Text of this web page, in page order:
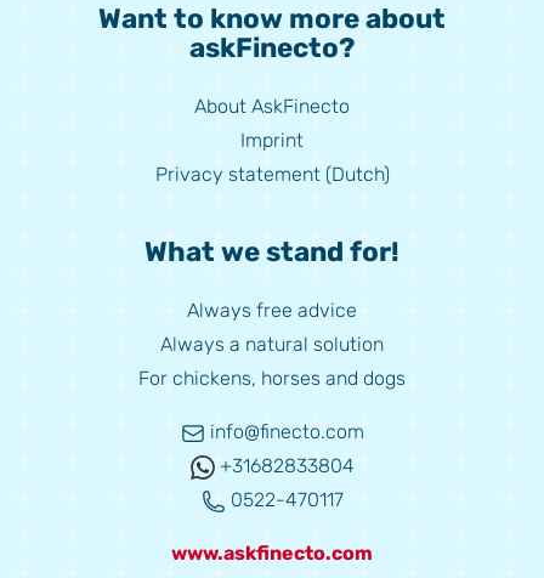
Want to know more about
askFinecto?
About AskFinecto
Imprint
Privacy statement (Dutch)
What we stand for!
Always free advice
Always a natural solution
For chickens, horses and dogs
info@finecto.com
+31682833804
0522-470117
www.askfinecto.com